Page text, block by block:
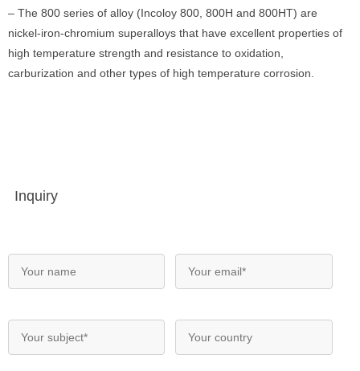
– The 800 series of alloy (Incoloy 800, 800H and 800HT) are
nickel-iron-chromium superalloys that have excellent properties of
high temperature strength and resistance to oxidation,
carburization and other types of high temperature corrosion.
Inquiry